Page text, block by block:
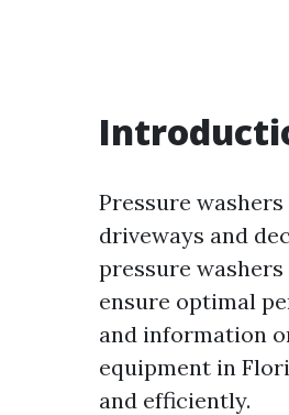
Pressure
driveways and
pressure
ensure optimal
and information
equipment in
and efficiently.